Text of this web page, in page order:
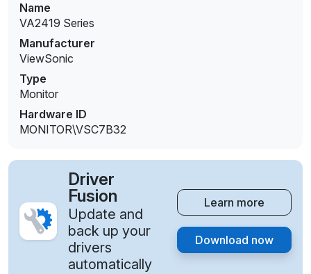
Name
VA2419 Series
Manufacturer
ViewSonic
Type
Monitor
Hardware ID
MONITOR\VSC7B32
Driver
Fusion
Update and
back up your
drivers
automatically
Learn more
Download now